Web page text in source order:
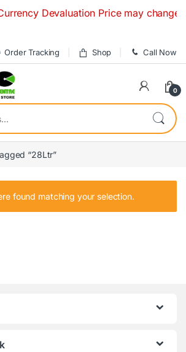
Devaluation Price may change
Order Tracking Shop Call Now
0
“28Ltr”
found matching your selection.